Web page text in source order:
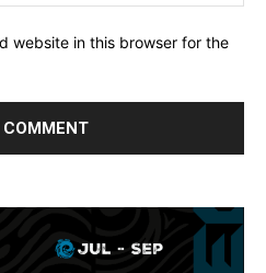
website in this browser for the